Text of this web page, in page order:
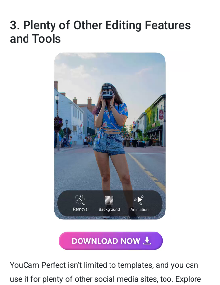
3. Plenty of Other Editing Features
and Tools
YouCam Perfect isn’t limited to templates, and you can
use it for plenty of other social media sites, too. Explore